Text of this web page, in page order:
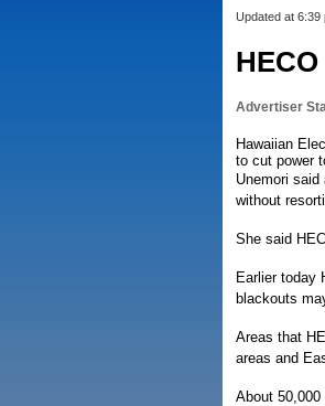
Updated at
Advertiser
Hawaiian
to cut power
Unemori
without
She said
Earlier today
blackouts
Areas that
areas and
About